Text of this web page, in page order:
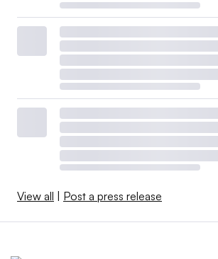
View all Post a press release